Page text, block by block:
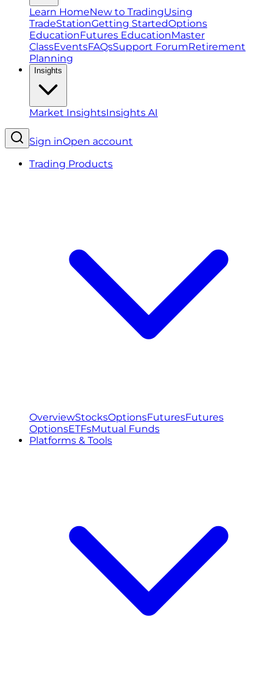
Learn HomeNew to TradingUsing
TradeStationGetting StartedOptions
EducationFutures EducationMaster
ClassEventsFAQsSupport ForumRetirement
Planning
Insights
Market InsightsInsights AI
Sign inOpen account
Trading Products
OverviewStocksOptionsFuturesFutures
OptionsETFsMutual Funds
Platforms & Tools